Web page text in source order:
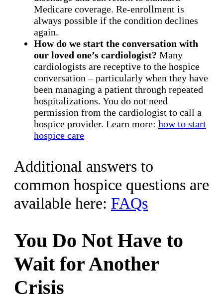
Medicare coverage. Re-enrollment is
always possible if the condition declines
again.
How do we start the conversation with
our loved one’s cardiologist? Many
cardiologists are receptive to the hospice
conversation – particularly when they have
been managing a patient through repeated
hospitalizations. You do not need
permission from the cardiologist to call a
hospice provider. Learn more: how to start
hospice care
Additional answers to
common hospice questions are
available here: FAQs
You Do Not Have to
Wait for Another
Crisis